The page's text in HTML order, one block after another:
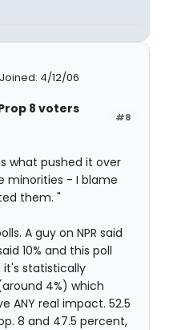
Joined: 4/12/06
#8
8 voters
what pushed it over
minorities - I blame
them. "
A guy on NPR said
10% and this poll
it's statistically
4%) which
ANY real impact. 52.5
8 and 47.5 percent,